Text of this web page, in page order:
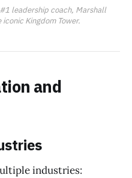
leadership coach, Marshall
Kingdom Tower.
and
industries: